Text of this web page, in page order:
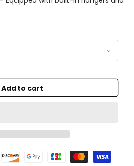
Add to cart